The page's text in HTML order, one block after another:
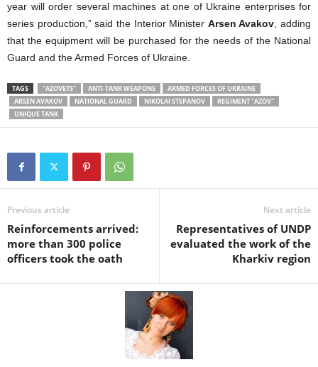
year will order several machines at one of Ukraine enterprises for
series production,” said the Interior Minister Arsen Avakov, adding
that the equipment will be purchased for the needs of the National
Guard and the Armed Forces of Ukraine.
TAGS "AZOVETS" ANTI-TANK WEAPONS
ARMED FORCES OF UKRAINE
ARSEN AVAKOV
NATIONAL GUARD NIKOLAI STEPANOV
REGIMENT "AZOV"
UNIQUE TANK
Previous article
Reinforcements arrived:
more than 300 police
officers took the oath
Next article
Representatives of UNDP
evaluated the work of the
Kharkiv region